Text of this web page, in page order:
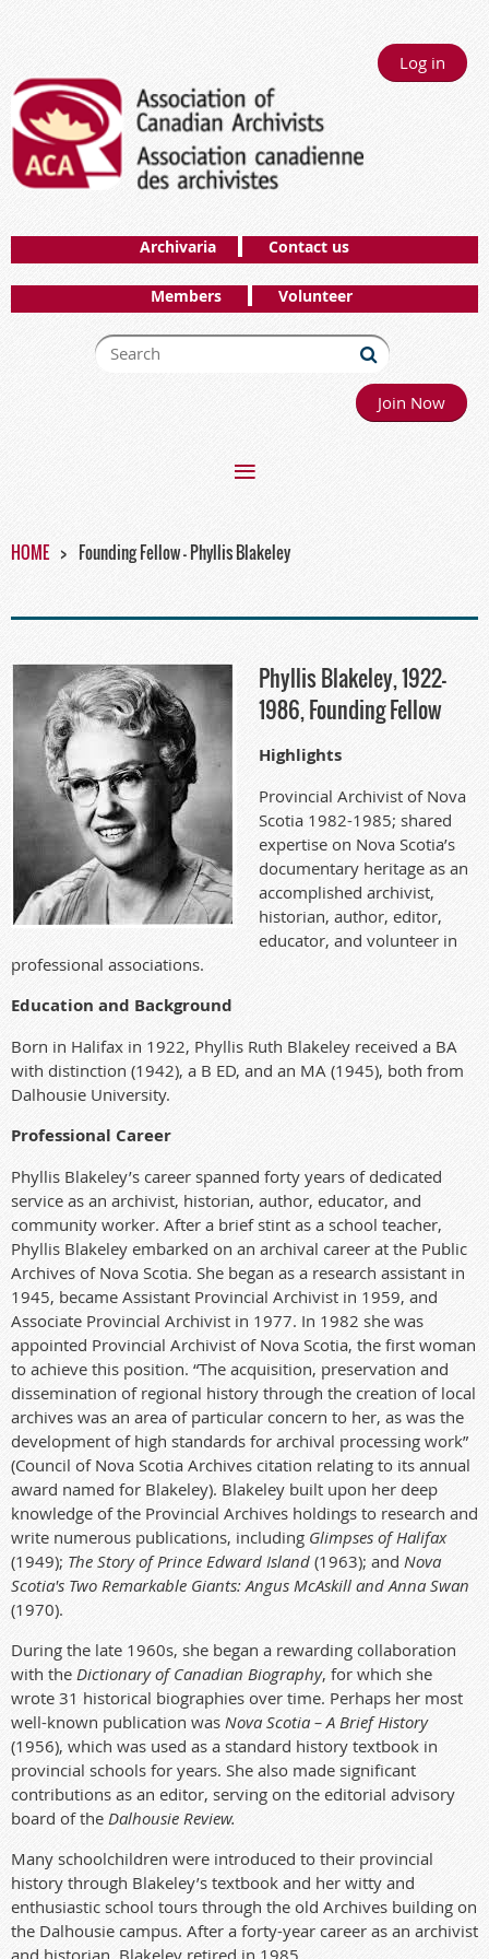
Log in
Archivaria Contact us
Members Volunteer
Join Now
HOME Founding Fellow - Phyllis Blakeley
Phyllis Blakeley, 1922-
1986, Founding Fellow
Highlights
Provincial Archivist of Nova
Scotia 1982-1985; shared
expertise on Nova Scotia’s
documentary heritage as an
accomplished archivist,
historian, author, editor,
educator, and volunteer in
professional associations.
Education and Background
Born in Halifax in 1922, Phyllis Ruth Blakeley received a BA
with distinction (1942), a B ED, and an MA (1945), both from
Dalhousie University.
Professional Career
Phyllis Blakeley’s career spanned forty years of dedicated
service as an archivist, historian, author, educator, and
community worker. After a brief stint as a school teacher,
Phyllis Blakeley embarked on an archival career at the Public
Archives of Nova Scotia. She began as a research assistant in
1945, became Assistant Provincial Archivist in 1959, and
Associate Provincial Archivist in 1977. In 1982 she was
appointed Provincial Archivist of Nova Scotia, the first woman
to achieve this position. “The acquisition, preservation and
dissemination of regional history through the creation of local
archives was an area of particular concern to her, as was the
development of high standards for archival processing work”
(Council of Nova Scotia Archives citation relating to its annual
award named for Blakeley). Blakeley built upon her deep
knowledge of the Provincial Archives holdings to research and
write numerous publications, including Glimpses of Halifax
(1949); The Story of Prince Edward Island (1963); and Nova
Scotia's Two Remarkable Giants: Angus McAskill and Anna Swan
(1970).
During the late 1960s, she began a rewarding collaboration
with the Dictionary of Canadian Biography, for which she
wrote 31 historical biographies over time. Perhaps her most
well-known publication was Nova Scotia – A Brief History
(1956), which was used as a standard history textbook in
provincial schools for years. She also made significant
contributions as an editor, serving on the editorial advisory
board of the Dalhousie Review.
Many schoolchildren were introduced to their provincial
history through Blakeley’s textbook and her witty and
enthusiastic school tours through the old Archives building on
the Dalhousie campus. After a forty-year career as an archivist
and historian, Blakeley retired in 1985.